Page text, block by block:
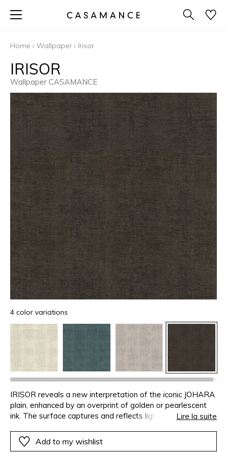
Home › Wallpaper › Irisor
IRISOR
Wallpaper CASAMANCE
4 color variations
IRISOR reveals a new interpretation of the iconic JOHARA
plain, enhanced by an overprint of golden or pearlescent
ink. The surface captures and reflects light, creating subtle,
gains depth and preciousness while maintaining its
sobriety. IRISOR evokes a controlled brilliance - one that
Lire la suite
Add to my wishlist